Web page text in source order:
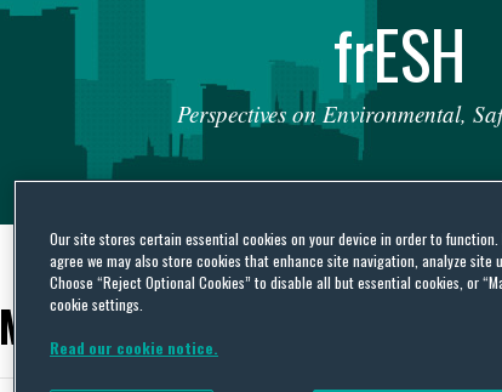
frESH
Perspectives on Environmental,
Magistrates’ Court
Our site stores certain essential cookies on your device in order to
agree we may also store cookies that enhance site navigation, analyze site
Choose “Reject Optional Cookies” to disable all but essential cookies, or
cookie settings.
Read our cookie notice.